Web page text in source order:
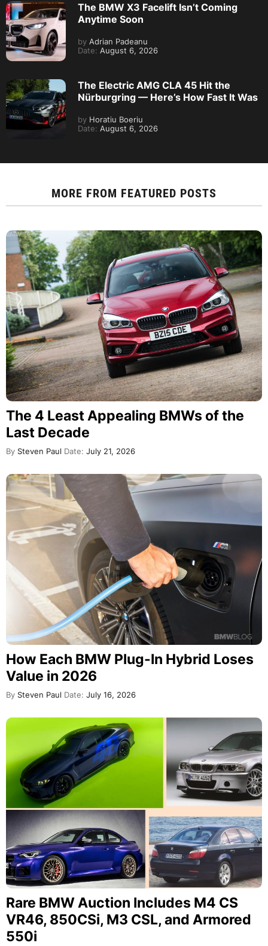
The BMW X3 Facelift Isn’t Coming
Anytime Soon
by Adrian Padeanu
Date: August 6, 2026
The Electric AMG CLA 45 Hit the
Nürburgring — Here’s How Fast It Was
by Horatiu Boeriu
Date: August 6, 2026
MORE FROM FEATURED POSTS
The 4 Least Appealing BMWs of the
Last Decade
By Steven Paul Date: July 21, 2026
How Each BMW Plug-In Hybrid Loses
Value in 2026
By Steven Paul Date: July 16, 2026
Rare BMW Auction Includes M4 CS
VR46, 850CSi, M3 CSL, and Armored
550i